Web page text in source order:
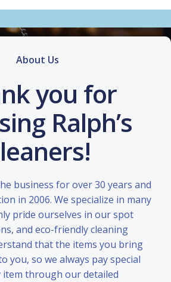
About Us
you for
Ralph’s
business for over 30 years and
in 2006. We specialize in many
pride ourselves in our spot
and eco-friendly cleaning
that the items you bring
you, so we always pay special
through our detailed